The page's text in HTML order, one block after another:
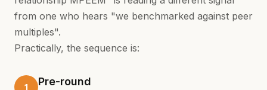
from one who hears "we benchmarked against peer
multiples".
Practically, the sequence is:
Pre-round